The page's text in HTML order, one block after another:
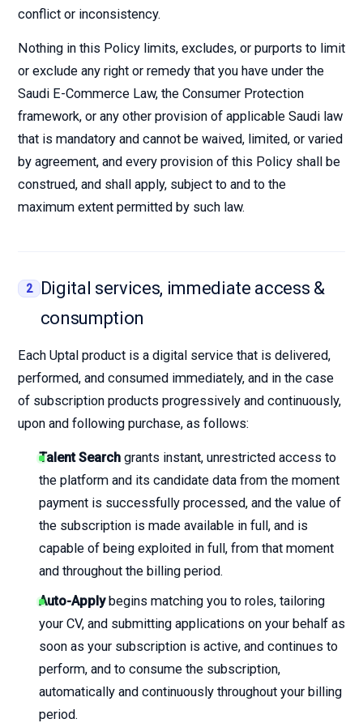
conflict or inconsistency.
Nothing in this Policy limits, excludes, or purports to limit
or exclude any right or remedy that you have under the
Saudi E-Commerce Law, the Consumer Protection
framework, or any other provision of applicable Saudi law
that is mandatory and cannot be waived, limited, or varied
by agreement, and every provision of this Policy shall be
construed, and shall apply, subject to and to the
maximum extent permitted by such law.
2
Digital services, immediate access &
consumption
Each Uptal product is a digital service that is delivered,
performed, and consumed immediately, and in the case
of subscription products progressively and continuously,
upon and following purchase, as follows:
Talent Search grants instant, unrestricted access to
the platform and its candidate data from the moment
payment is successfully processed, and the value of
the subscription is made available in full, and is
capable of being exploited in full, from that moment
and throughout the billing period.
Auto-Applybegins matching you to roles, tailoring
your CV, and submitting applications on your behalf as
soon as your subscription is active, and continues to
perform, and to consume the subscription,
automatically and continuously throughout your billing
period.